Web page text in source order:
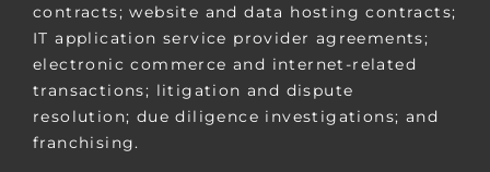
contracts; website and data hosting contracts;
IT application service provider agreements;
electronic commerce and internet-related
transactions; litigation and dispute
resolution; due diligence investigations; and
franchising.